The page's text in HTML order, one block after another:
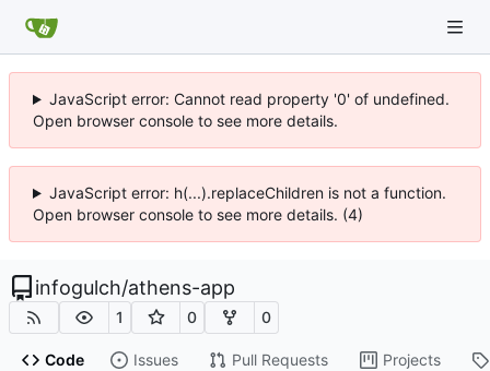
JavaScript error: Cannot read property '0' of undefined.
Open browser console to see more details.
JavaScript error: h(...).replaceChildren is not a function.
Open browser console to see more details. (4)
infogulch/athens-app
1 0 0
Code Issues Pull Requests Projects